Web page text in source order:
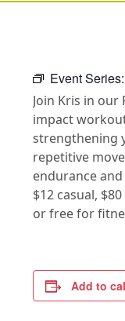
Event Series:
Join Kris in our
impact
strengthening
repetitive
endurance
$12 casual,
or free for
Add to